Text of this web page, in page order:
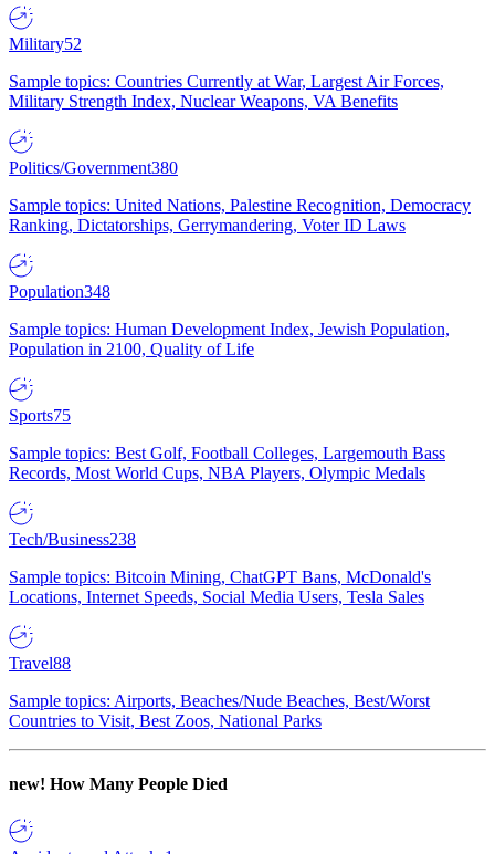
Military52
Sample topics: Countries Currently at War, Largest Air Forces,
Military Strength Index, Nuclear Weapons, VA Benefits
Politics/Government380
Sample topics: United Nations, Palestine Recognition, Democracy
Ranking, Dictatorships, Gerrymandering, Voter ID Laws
Population348
Sample topics: Human Development Index, Jewish Population,
Population in 2100, Quality of Life
Sports75
Sample topics: Best Golf, Football Colleges, Largemouth Bass
Records, Most World Cups, NBA Players, Olympic Medals
Tech/Business238
Sample topics: Bitcoin Mining, ChatGPT Bans, McDonald's
Locations, Internet Speeds, Social Media Users, Tesla Sales
Travel88
Sample topics: Airports, Beaches/Nude Beaches, Best/Worst
Countries to Visit, Best Zoos, National Parks
new! How Many People Died